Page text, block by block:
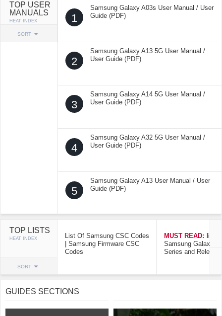
TOP USER
MANUALS
HEAT INDEX
SORT
1
Samsung Galaxy A03s User Manual / User
Guide (PDF)
2
Samsung Galaxy A13 5G User Manual /
User Guide (PDF)
3
Samsung Galaxy A14 5G User Manual /
User Guide (PDF)
4
Samsung Galaxy A32 5G User Manual /
User Guide (PDF)
5
Samsung Galaxy A13 User Manual / User
Guide (PDF)
TOP LISTS
HEAT INDEX
SORT
List Of Samsung CSC Codes
| Samsung Firmware CSC
Codes
MUST READ: list
Samsung Galaxy
Series and Release
GUIDES SECTIONS